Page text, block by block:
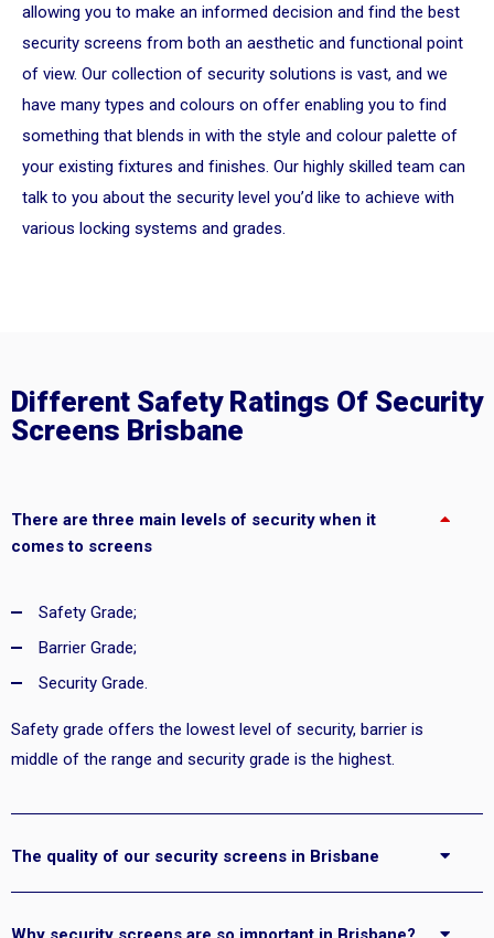
allowing you to make an informed decision and find the best
security screens from both an aesthetic and functional point
of view. Our collection of security solutions is vast, and we
have many types and colours on offer enabling you to find
something that blends in with the style and colour palette of
your existing fixtures and finishes. Our highly skilled team can
talk to you about the security level you’d like to achieve with
various locking systems and grades.
Different Safety Ratings Of Security
Screens Brisbane
There are three main levels of security when it
comes to screens
Safety Grade;
Barrier Grade;
Security Grade.
Safety grade offers the lowest level of security, barrier is
middle of the range and security grade is the highest.
The quality of our security screens in Brisbane